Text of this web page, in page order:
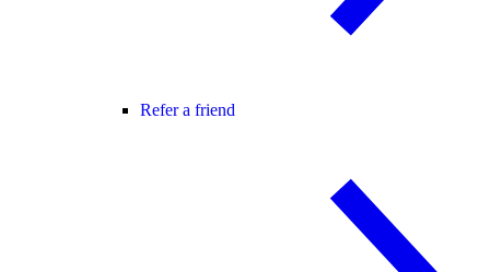
Refer a friend